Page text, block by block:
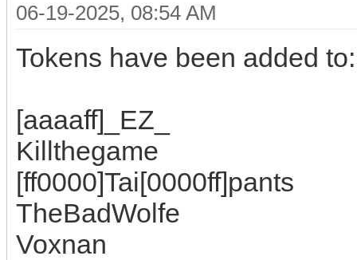
06-19-2025, 08:54 AM
Tokens have been added to:
[aaaaff]_EZ_
Killthegame
[ff0000]Tai[0000ff]pants
TheBadWolfe
Voxnan